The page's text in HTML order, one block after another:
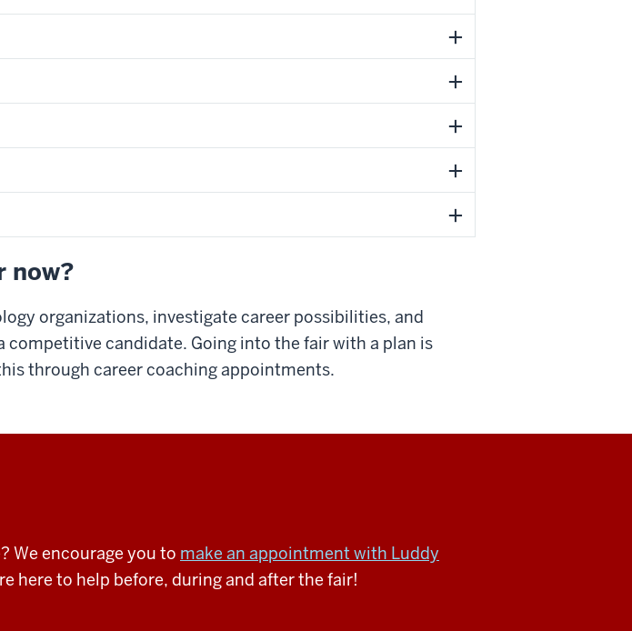
now?
organizations, investigate career possibilities, and
candidate. Going into the fair with a plan is
through career coaching appointments.
We encourage you to make an appointment with Luddy
here to help before, during and after the fair!